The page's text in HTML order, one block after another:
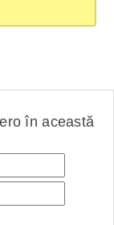
în această